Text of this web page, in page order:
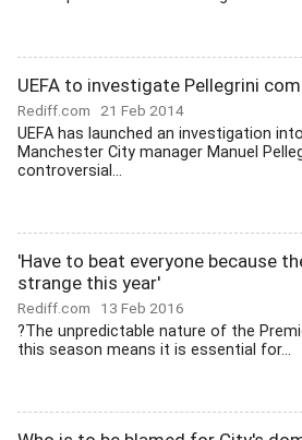
UEFA to investigate Pellegrini
Rediff.com 21 Feb 2014
UEFA has launched an investigation into
Manchester City manager Manuel
controversial...
'Have to beat everyone because
strange this year'
Rediff.com 13 Feb 2016
?The unpredictable nature of the
this season means it is essential for...